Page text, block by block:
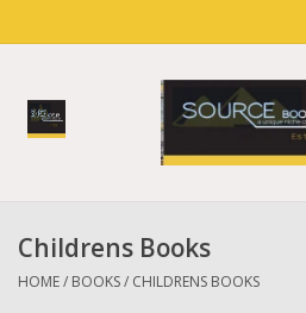
Home
Gift cards
Childrens Books
HOME/ BOOKS/ CHILDRENS BOOKS